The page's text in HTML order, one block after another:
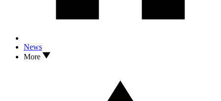
News
More